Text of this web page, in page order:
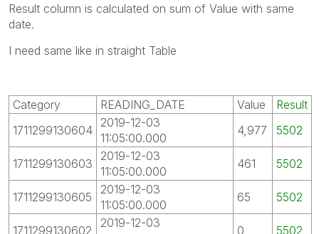
Result column is calculated on sum of Value with same
date.
I need same like in straight Table
Category READING_DATE Value
Result
1711299130604
2019-12-03
11:05:00.000
4,977 5502
1711299130603
2019-12-03
11:05:00.000
461 5502
1711299130605
2019-12-03
11:05:00.000
65 5502
1711299130602
2019-12-03
0 5502